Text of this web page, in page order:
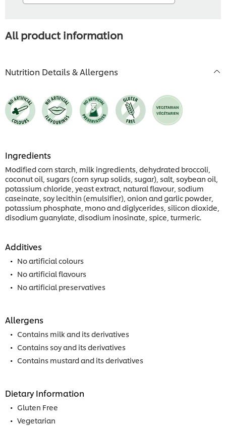
All product information
Nutrition Details & Allergens
Ingredients
Modified corn starch, milk ingredients, dehydrated broccoli,
coconut oil, sugars (corn syrup solids, sugar), salt, soybean oil,
potassium chloride, yeast extract, natural flavour, sodium
caseinate, soy lecithin (emulsifier), onion and garlic powder,
potassium phosphate, mono and diglycerides, silicon dioxide,
disodium guanylate, disodium inosinate, spice, turmeric.
Additives
No artificial colours
No artificial flavours
No artificial preservatives
Allergens
Contains milk and its derivatives
Contains soy and its derivatives
Contains mustard and its derivatives
Dietary Information
Gluten Free
Vegetarian